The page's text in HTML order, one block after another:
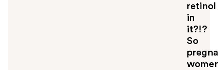
retinol
in
it?!?
So